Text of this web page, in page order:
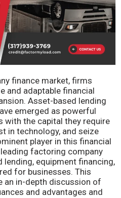
finance market, firms
and adaptable financial
Asset-based lending
emerged as powerful
with the capital they require
in technology, and seize
player in this financial
leading factoring company
equipment financing,
for businesses. This
an in-depth discussion of
and advantages and